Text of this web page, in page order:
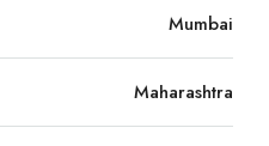
Mumbai
Maharashtra